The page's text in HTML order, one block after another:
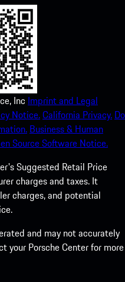
Inc Imprint and Legal
Notice.California Privacy. Do
Business & Human
Source Software Notice.
Suggested Retail Price
charges and taxes. It
charges, and potential
and may not accurately
your Porsche Center for more